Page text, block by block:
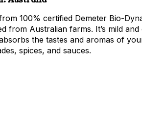
100% certified Demeter Bio-
from Australian farms. It’s mild
the tastes and aromas of
spices, and sauces.